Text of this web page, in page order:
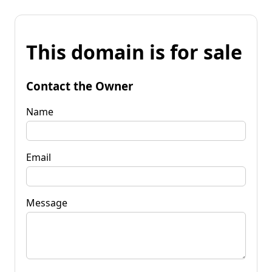
This domain is for sale
Contact the Owner
Name
Email
Message